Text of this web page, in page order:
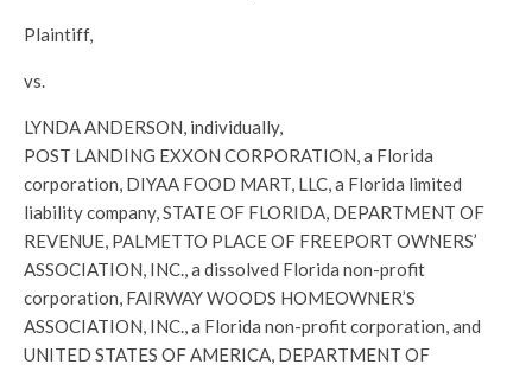
Plaintiff,
vs.
LYNDA ANDERSON, individually,
POST LANDING EXXON CORPORATION, a Florida
corporation, DIYAA FOOD MART, LLC, a Florida limited
liability company, STATE OF FLORIDA, DEPARTMENT OF
REVENUE, PALMETTO PLACE OF FREEPORT OWNERS’
ASSOCIATION, INC., a dissolved Florida non-profit
corporation, FAIRWAY WOODS HOMEOWNER’S
ASSOCIATION, INC., a Florida non-profit corporation, and
UNITED STATES OF AMERICA, DEPARTMENT OF